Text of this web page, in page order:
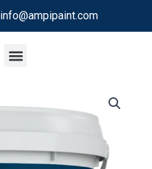
info@ampipaint.com